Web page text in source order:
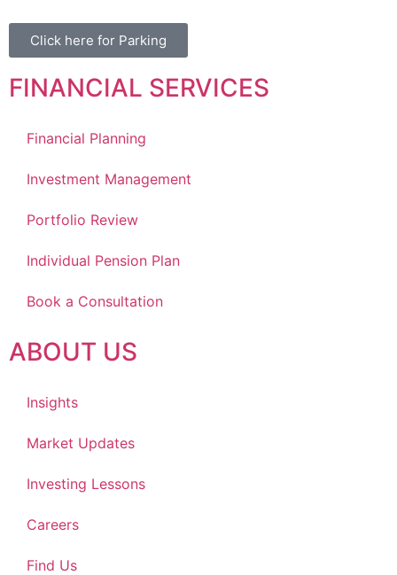
Click here for Parking
FINANCIAL SERVICES
Financial Planning
Investment Management
Portfolio Review
Individual Pension Plan
Book a Consultation
ABOUT US
Insights
Market Updates
Investing Lessons
Careers
Find Us